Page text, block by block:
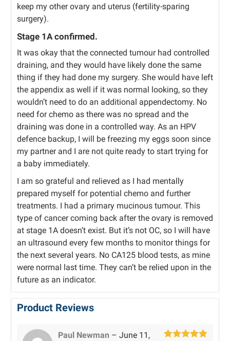
keep my other ovary and uterus (fertility-sparing
surgery).
Stage 1A confirmed.
It was okay that the connected tumour had controlled
draining, and they would have likely done the same
thing if they had done my surgery. She would have left
the appendix as well if it was normal looking, so they
wouldn’t need to do an additional appendectomy. No
need for chemo as there was no spread and the
draining was done in a controlled way. As an HPV
defence backup, I will be freezing my eggs soon since
my partner and I are not quite ready to start trying for
a baby immediately.
I am so grateful and relieved as I had mentally
prepared myself for potential chemo and further
treatments. I had a primary mucinous tumour. This
type of cancer coming back after the ovary is removed
at stage 1A doesn’t exist. But it’s not OC, so I will have
an ultrasound every few months to monitor things for
the next several years. No CA125 blood tests, as mine
were normal last time. They can’t be relied upon in the
future as an indicator.
Product Reviews
Paul Newman – June 11,